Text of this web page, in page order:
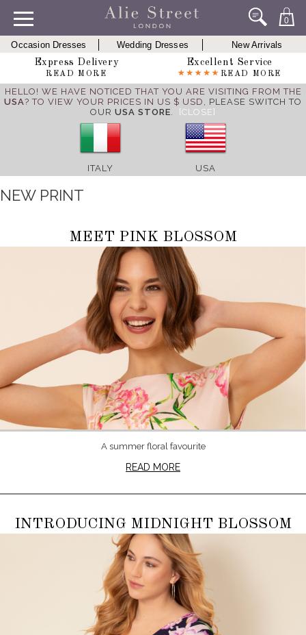
0
Occasion Dresses Wedding Dresses
New Arrivals
Express Delivery
READ MORE
Excellent Service
READ MORE
HELLO! WE HAVE NOTICED THAT YOU ARE VISITING FROM THE
USA? TO VIEW YOUR PRICES IN US $ USD, PLEASE SWITCH TO
OUR USA STORE. [CLOSE]
ITALY USA
NEW PRINT
MEET PINK BLOSSOM
A summer floral favourite
READ MORE
INTRODUCING MIDNIGHT BLOSSOM